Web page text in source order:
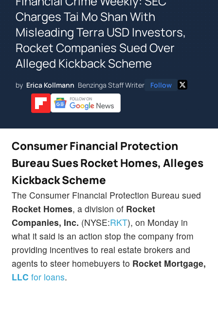
Charges Tai Mo Shan With
Misleading Terra USD Investors,
Rocket Companies Sued Over
Alleged Kickback Scheme
by Erica Kollmann Benzinga Staff Writer Follow
Consumer Financial Protection
Bureau Sues Rocket Homes, Alleges
Kickback Scheme
The Consumer Financial Protection Bureau sued
Rocket Homes, a division of Rocket
Companies, Inc. (NYSE:RKT), on Monday in
what it said is an action stop the company from
providing incentives to real estate brokers and
agents to steer homebuyers to Rocket Mortgage,
LLC for loans.